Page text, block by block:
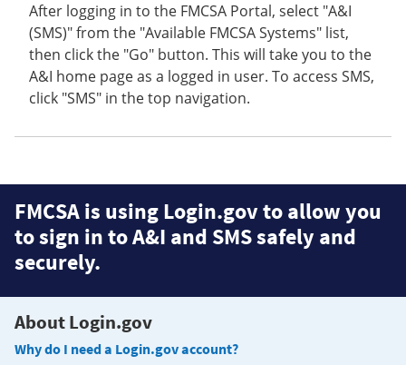
After logging in to the FMCSA Portal, select "A&I
(SMS)" from the "Available FMCSA Systems" list,
then click the "Go" button. This will take you to the
A&I home page as a logged in user. To access SMS,
click "SMS" in the top navigation.
FMCSA is using Login.gov to allow you
to sign in to A&I and SMS safely and
securely.
About Login.gov
Why do I need a Login.gov account?